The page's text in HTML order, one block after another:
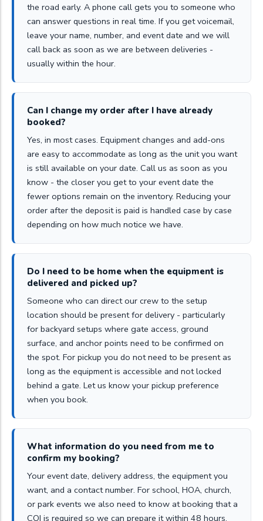
the road early. A phone call gets you to someone who
can answer questions in real time. If you get voicemail,
leave your name, number, and event date and we will
call back as soon as we are between deliveries -
usually within the hour.
Can I change my order after I have already
booked?
Yes, in most cases. Equipment changes and add-ons
are easy to accommodate as long as the unit you want
is still available on your date. Call us as soon as you
know - the closer you get to your event date the
fewer options remain on the inventory. Reducing your
order after the deposit is paid is handled case by case
depending on how much notice we have.
Do I need to be home when the equipment is
delivered and picked up?
Someone who can direct our crew to the setup
location should be present for delivery - particularly
for backyard setups where gate access, ground
surface, and anchor points need to be confirmed on
the spot. For pickup you do not need to be present as
long as the equipment is accessible and not locked
behind a gate. Let us know your pickup preference
when you book.
What information do you need from me to
confirm my booking?
Your event date, delivery address, the equipment you
want, and a contact number. For school, HOA, church,
or park events we also need to know at booking that a
COI is required so we can prepare it within 48 hours.